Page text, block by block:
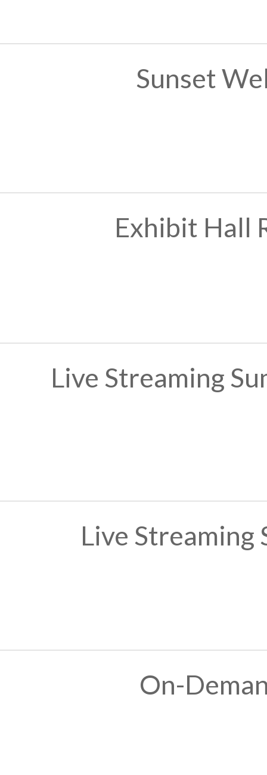
Sunset
Exhibit Hall
Live Streaming
Live Streaming
On-